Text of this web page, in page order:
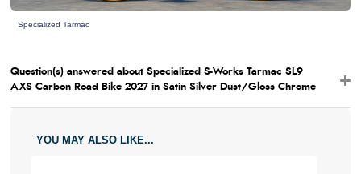
Specialized Tarmac
Question(s) answered about Specialized S-Works Tarmac SL9
AXS Carbon Road Bike 2027 in Satin Silver Dust/Gloss Chrome
YOU MAY ALSO LIKE...